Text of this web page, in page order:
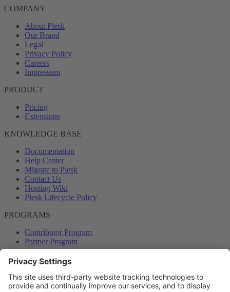
COMPANY
About Plesk
Our Brand
Legal
Privacy Policy
Careers
Impressum
PRODUCT
Pricing
Extensions
KNOWLEDGE BASE
Documentation
Help Center
Migrate to Plesk
Contact Us
Hosting Wiki
Plesk Lifecycle Policy
PROGRAMS
Contributor Program
Partner Program
COMMUNITY
Blog
Forums